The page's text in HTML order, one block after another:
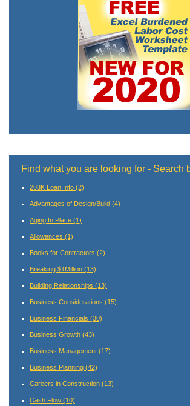
Find what you are looking for - Search
203K Loan Info (2)
Advantages of Design/Build (4)
Aging In Place (1)
Allowances (1)
Books for Contractors (2)
Breaking $1Million (13)
Building Relationships (13)
Business Considerations (15)
Business Financials (30)
Business Growth (43)
Business Management (17)
Business Planning (42)
Careers in Construction (13)
Cash Flow (10)